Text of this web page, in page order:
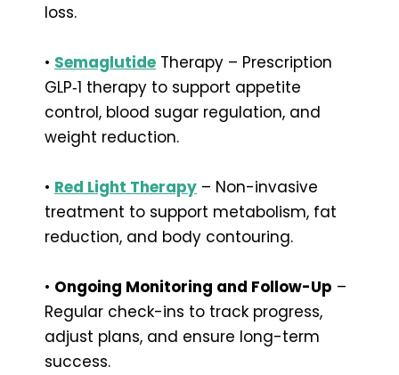
loss.
• Semaglutide Therapy – Prescription
GLP‑1 therapy to support appetite
control, blood sugar regulation, and
weight reduction.
• Red Light Therapy – Non-invasive
treatment to support metabolism, fat
reduction, and body contouring.
• Ongoing Monitoring and Follow-Up –
Regular check-ins to track progress,
adjust plans, and ensure long-term
success.